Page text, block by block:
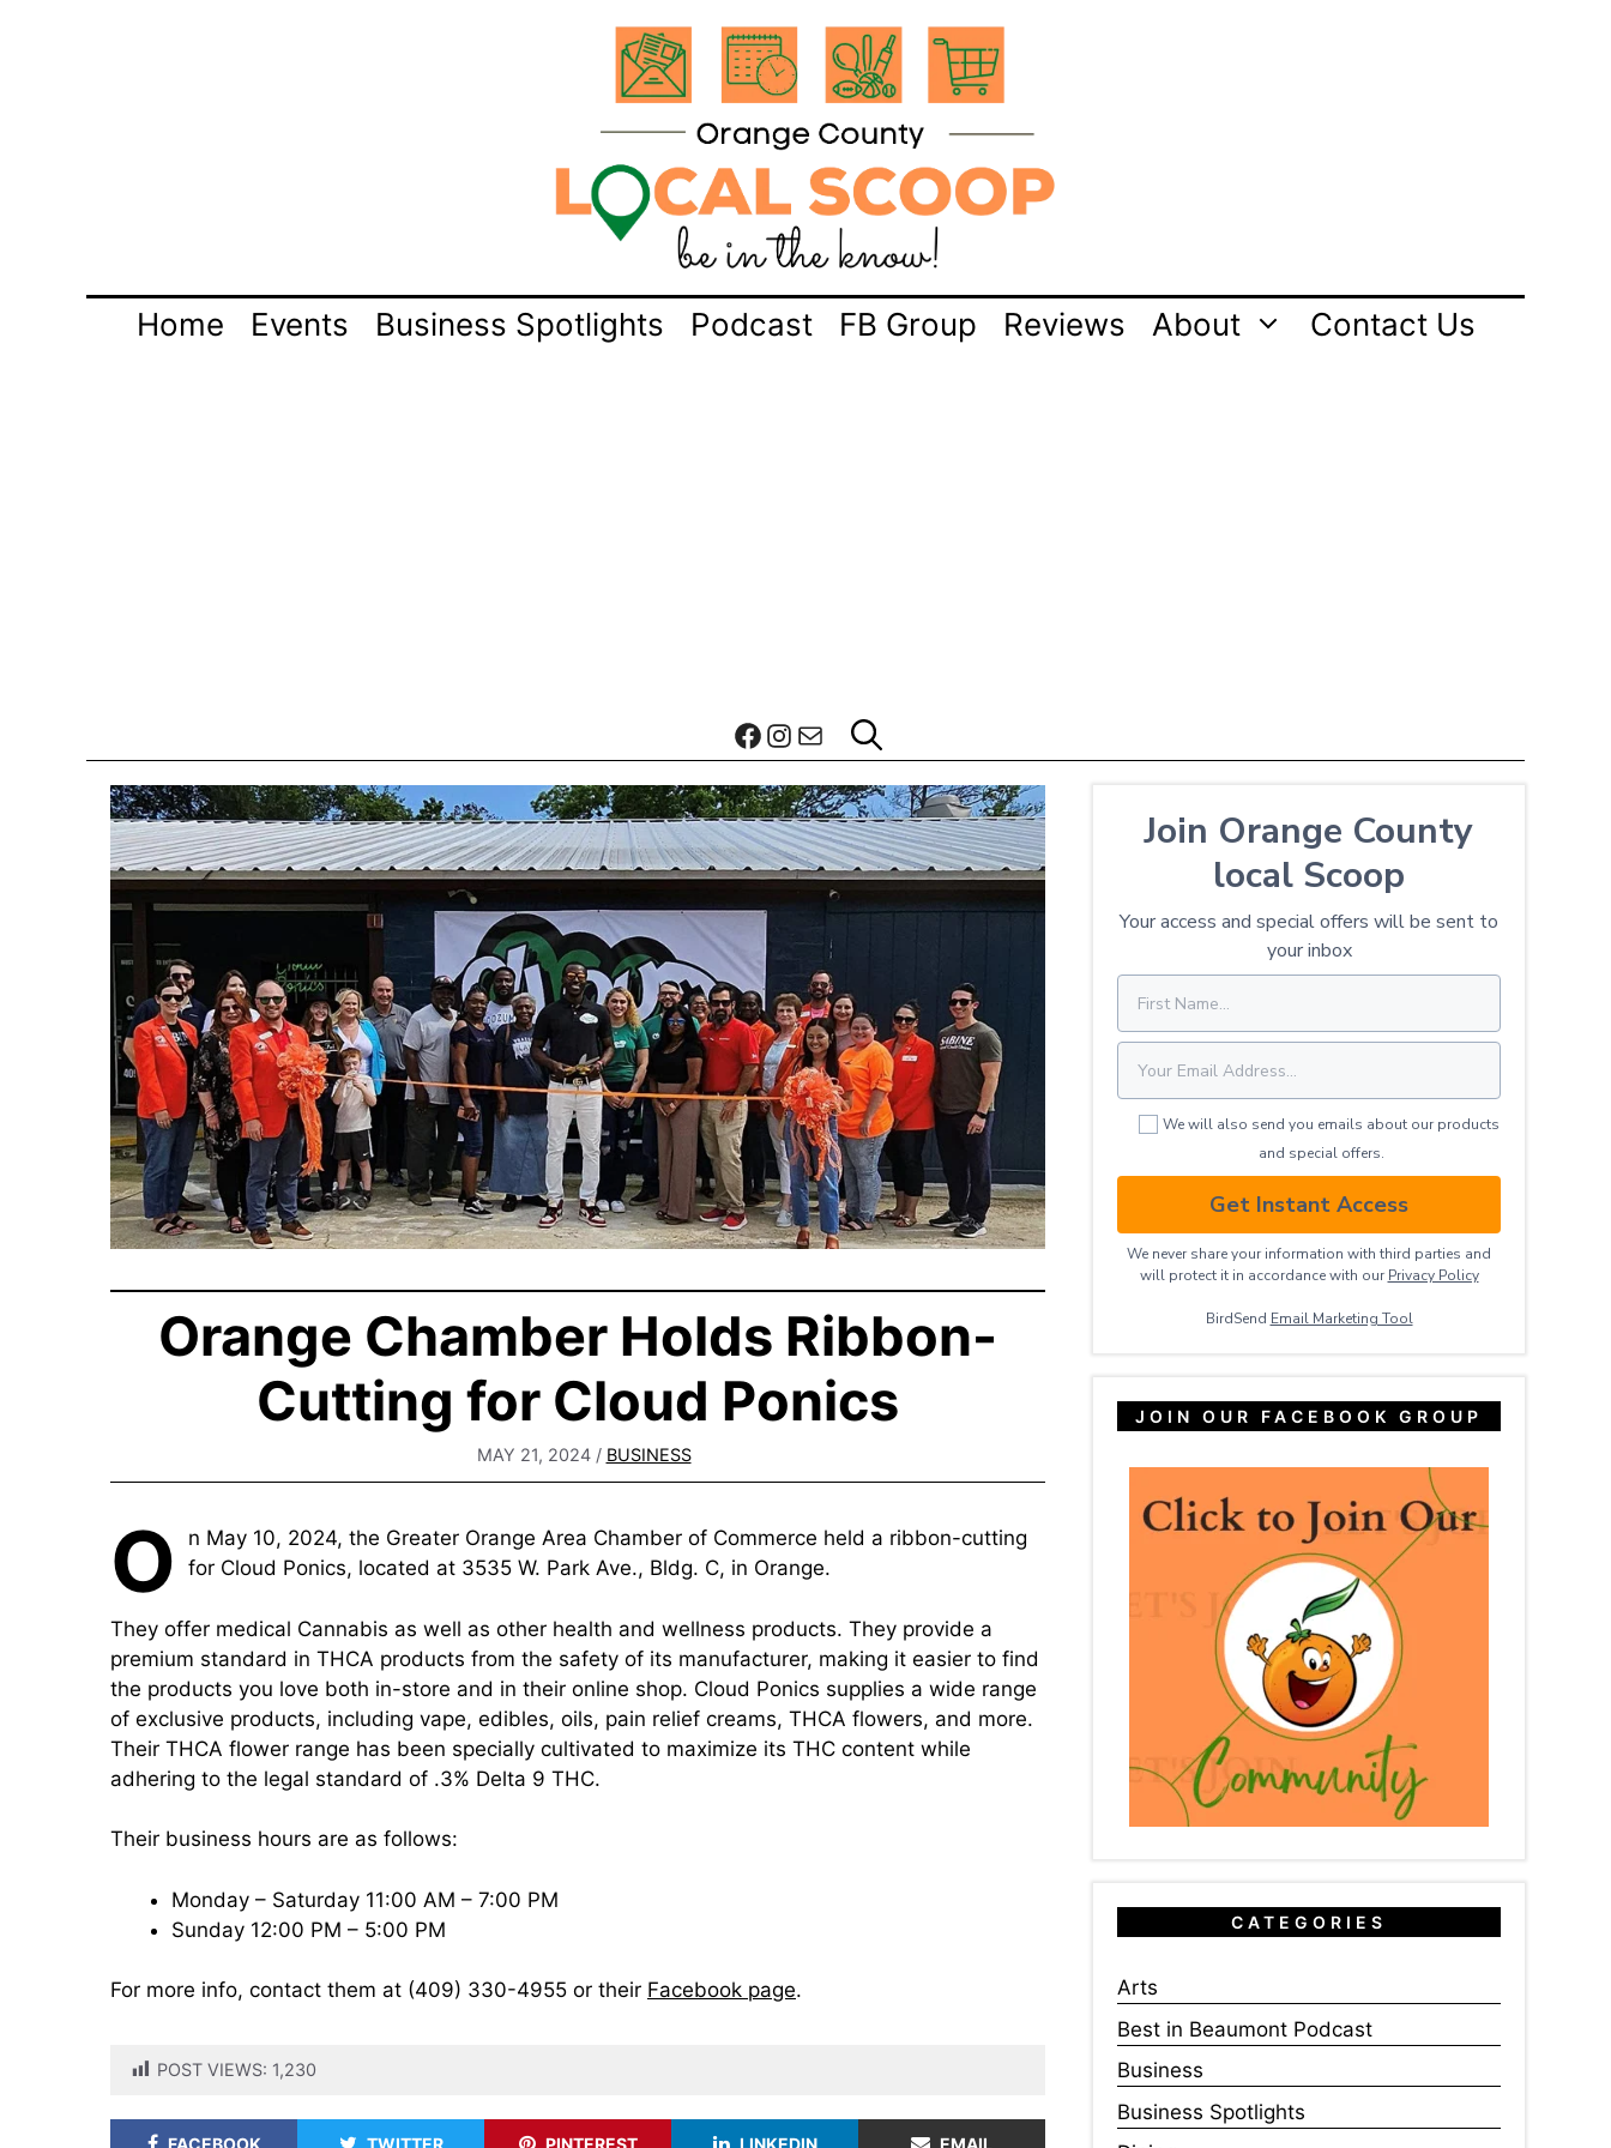
Home Events Business Spotlights Podcast FB Group Reviews About Contact Us
Facebook
Instagram
Mail
Orange Chamber Holds Ribbon-
Cutting for Cloud Ponics
MAY 21, 2024/ BUSINESS
O
n May 10, 2024, the Greater Orange Area Chamber of Commerce held a ribbon-cutting
for Cloud Ponics, located at 3535 W. Park Ave., Bldg. C, in Orange.
They offer medical Cannabis as well as other health and wellness products. They provide a
premium standard in THCA products from the safety of its manufacturer, making it easier to find
the products you love both in-store and in their online shop. Cloud Ponics supplies a wide range
of exclusive products, including vape, edibles, oils, pain relief creams, THCA flowers, and more.
Their THCA flower range has been specially cultivated to maximize its THC content while
adhering to the legal standard of .3% Delta 9 THC.
Their business hours are as follows:
Monday – Saturday 11:00 AM – 7:00 PM
Sunday 12:00 PM – 5:00 PM
For more info, contact them at (409) 330-4955 or their Facebook page.
POST VIEWS: 1,230
FACEBOOK TWITTER PINTEREST LINKEDIN EMAIL
Join Orange County
local Scoop
Your access and special offers will be sent to
your inbox
We will also send you emails about our products
and special offers.
Get Instant Access
We never share your information with third parties and
will protect it in accordance with our Privacy ​Policy
BirdSend Email Marketing Tool
JOIN OUR FACEBOOK GROUP
CATEGORIES
Arts
Best in Beaumont Podcast
Business
Business Spotlights